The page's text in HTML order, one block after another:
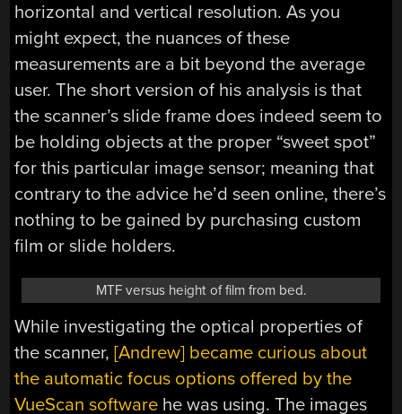
horizontal and vertical resolution. As you
might expect, the nuances of these
measurements are a bit beyond the average
user. The short version of his analysis is that
the scanner’s slide frame does indeed seem to
be holding objects at the proper “sweet spot”
for this particular image sensor; meaning that
contrary to the advice he’d seen online, there’s
nothing to be gained by purchasing custom
film or slide holders.
MTF versus height of film from bed.
While investigating the optical properties of
the scanner,[Andrew] became curious about
the automatic focus options offered by the
VueScan software he was using. The images